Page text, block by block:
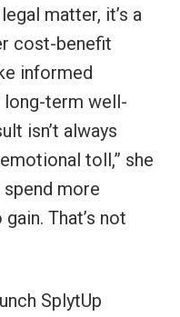
matter, it’s a
cost-benefit
informed
term well-
isn’t always
toll,” she
more
That’s not
SplytUp